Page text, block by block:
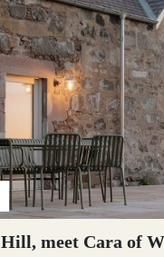
Hill, meet Cara of